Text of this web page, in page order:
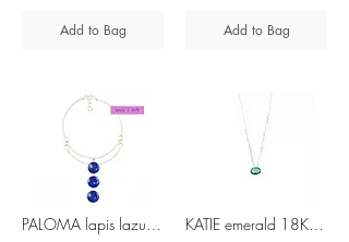
Add to Bag Add to Bag
PALOMA lapis lazuli silver necklace KATIE emerald 18K white gold necklace